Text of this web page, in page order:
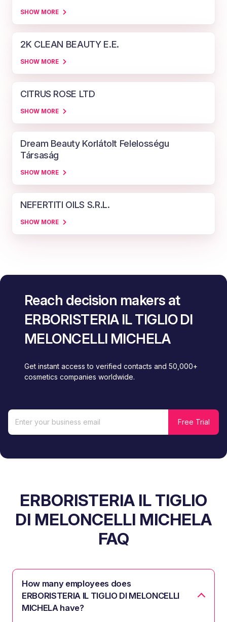
SHOW MORE
2K CLEAN BEAUTY E.E.
SHOW MORE
CITRUS ROSE LTD
SHOW MORE
Dream Beauty Korlátolt Felelosségu
Társaság
SHOW MORE
NEFERTITI OILS S.R.L.
SHOW MORE
Reach decision makers at
ERBORISTERIA IL TIGLIO DI
MELONCELLI MICHELA
Get instant access to verified contacts and 50,000+
cosmetics companies worldwide.
ERBORISTERIA IL TIGLIO
DI MELONCELLI MICHELA
FAQ
How many employees does
ERBORISTERIA IL TIGLIO DI MELONCELLI
MICHELA have?